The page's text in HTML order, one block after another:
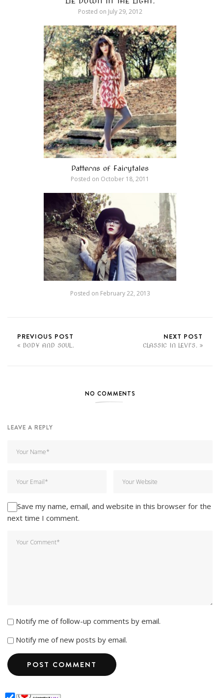
Posted on July 29, 2012
Patterns of Fairytales
Posted on October 18, 2011
Posted on February 22, 2013
PREVIOUS POST
BODY AND SOUL.
NEXT POST
CLASSIC IN LEVI'S.
NO COMMENTS
LEAVE A REPLY
Save my name, email, and website in this browser for the
next time I comment.
Notify me of follow-up comments by email.
Notify me of new posts by email.